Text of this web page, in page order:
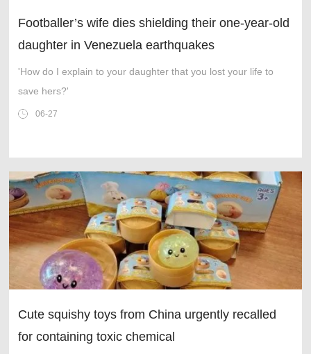
Footballer’s wife dies shielding their one-year-old
daughter in Venezuela earthquakes
'How do I explain to your daughter that you lost your life to
save hers?'
06-27
Cute squishy toys from China urgently recalled
for containing toxic chemical